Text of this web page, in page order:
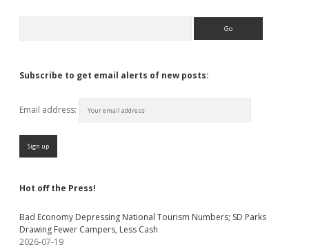
Subscribe to get email alerts of new posts:
Email address:
Hot off the Press!
Bad Economy Depressing National Tourism Numbers; SD Parks
Drawing Fewer Campers, Less Cash
2026-07-19